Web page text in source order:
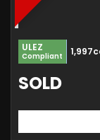
ULEZ
Compliant
SOLD